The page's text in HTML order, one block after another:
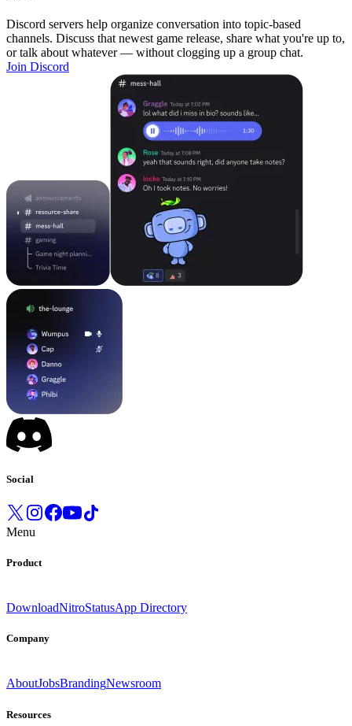
Discord servers help organize conversation into topic-based
channels. Discuss that newest game release, share what you're up to,
or talk about whatever — without clogging up a group chat.
Join Discord
Social
Menu
Product
DownloadNitroStatusApp Directory
Company
AboutJobsBrandingNewsroom
Resources